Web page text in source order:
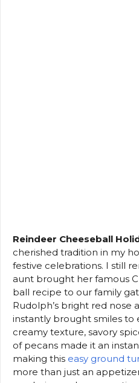
Reindeer Cheeseball
cherished tradition in my
festive celebrations. I still
aunt brought her famous
ball recipe to our family
Rudolph’s bright red nose
instantly brought smiles to
creamy texture, savory
of pecans made it an
making this easy ground
more than just an